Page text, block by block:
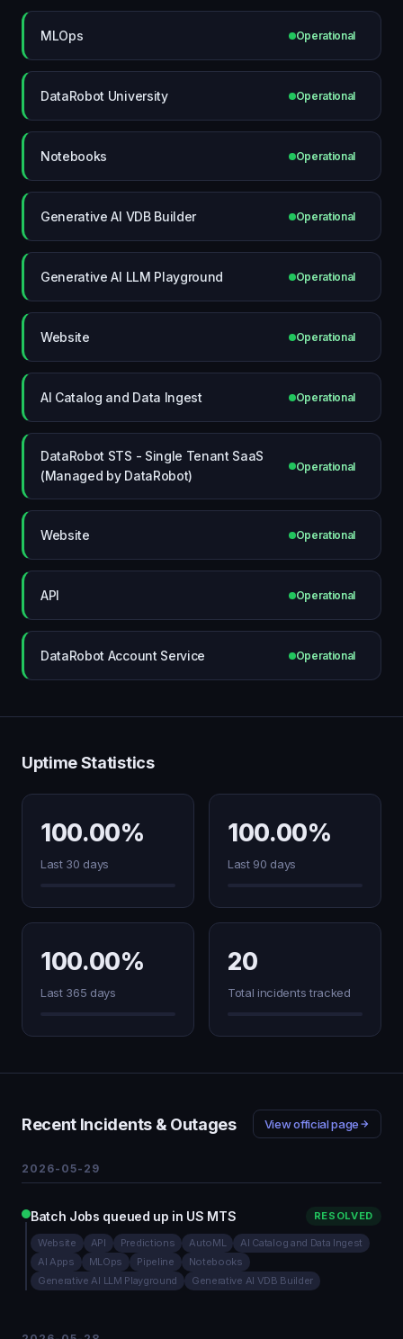
MLOps Operational
DataRobot University Operational
Notebooks Operational
Generative AI VDB Builder Operational
Generative AI LLM Playground Operational
Website Operational
AI Catalog and Data Ingest Operational
DataRobot STS - Single Tenant SaaS
(Managed by DataRobot)
Operational
Website Operational
API Operational
DataRobot Account Service Operational
Uptime Statistics
100.00%
Last 30 days
100.00%
Last 90 days
100.00%
Last 365 days
20
Total incidents tracked
Recent Incidents & Outages View official page
2026-05-29
Batch Jobs queued up in US MTS RESOLVED
Website API Predictions AutoML
AI Catalog and Data Ingest
AI Apps
MLOps Pipeline
Notebooks
Generative AI LLM Playground
Generative AI VDB Builder